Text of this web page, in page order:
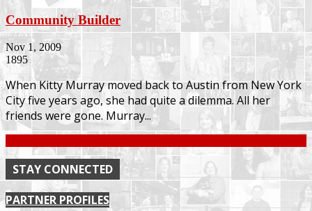
Community Builder
Nov 1, 2009
1895
When Kitty Murray moved back to Austin from New York
City five years ago, she had quite a dilemma. All her
friends were gone. Murray...
STAY CONNECTED
PARTNER PROFILES